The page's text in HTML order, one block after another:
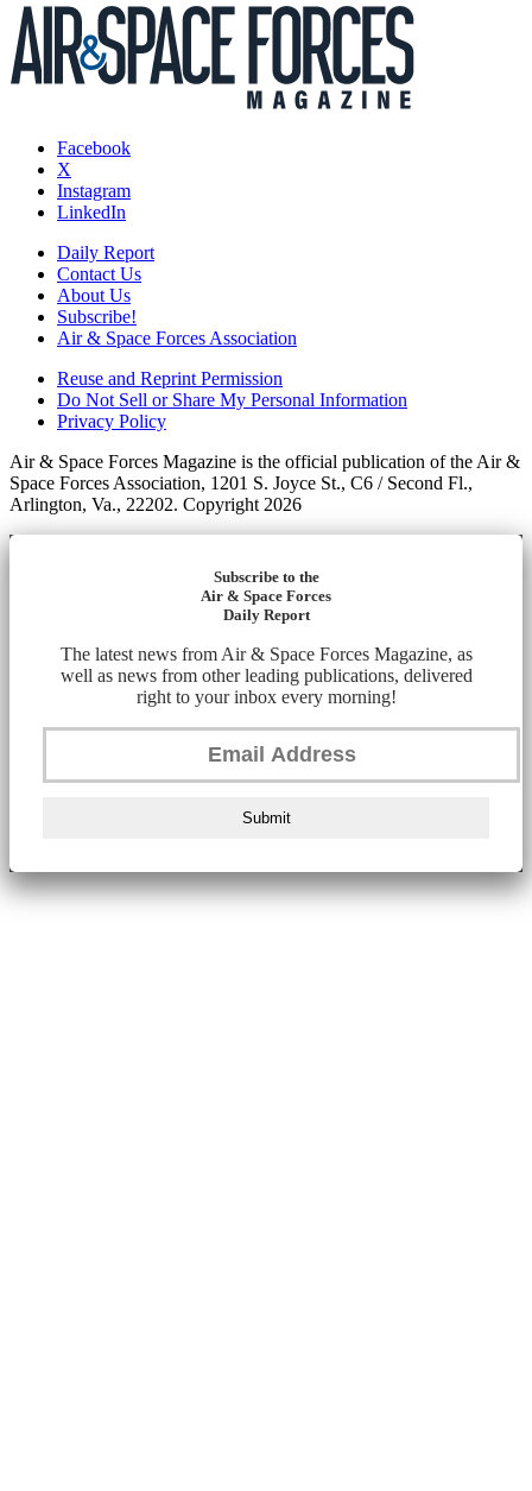
Facebook
X
Instagram
LinkedIn
Daily Report
Contact Us
About Us
Subscribe!
Air & Space Forces Association
Reuse and Reprint Permission
Do Not Sell or Share My Personal Information
Privacy Policy
Air & Space Forces Magazine is the official publication of the Air &
Space Forces Association, 1201 S. Joyce St., C6 / Second Fl.,
Arlington, Va., 22202. Copyright 2026
Subscribe to the
Air & Space Forces
Daily Report
The latest news from Air & Space Forces Magazine, as
well as news from other leading publications, delivered
right to your inbox every morning!
Submit